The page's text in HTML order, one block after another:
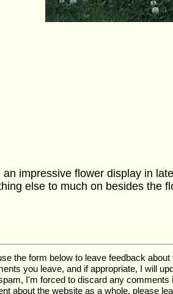
impressive flower display in
else to much on besides the
the form below to leave feedback
you leave, and if appropriate, I will
I'm forced to discard any
about the website as a whole, please